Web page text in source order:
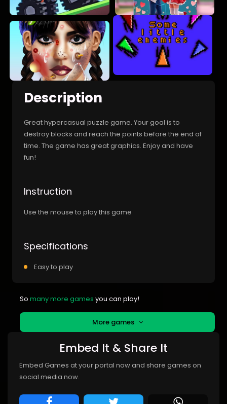
Description
Great hypercasual puzzle game. Your goal is to
destroy blocks and reach the points before the end of
time. The game has great graphics. Enjoy and have
fun!
Instruction
Use the mouse to play this game
Specifications
Easy to play
So many more games you can play!
More games
Embed It & Share It
Embed Games at your portal now and share games on
social media now.